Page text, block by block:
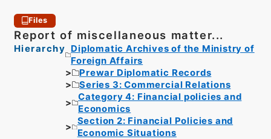
Files
Report of miscellaneous matter...
Hierarchy
Diplomatic Archives of the Ministry of
Foreign Affairs
Prewar Diplomatic Records
Series 3: Commercial Relations
Category 4: Financial policies and
Economics
Section 2: Financial Policies and
Economic Situations